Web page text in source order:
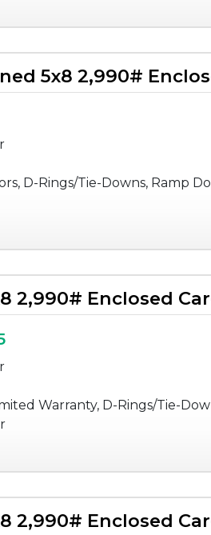
5x8 2,990#
D-Rings/Tie-Downs, Ramp
2,990# Enclosed
Warranty, D-Rings/Tie-
2,990# Enclosed